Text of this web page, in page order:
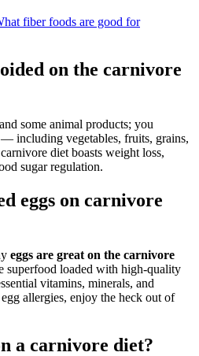
fiber foods are good for
on the carnivore
some animal products; you
including vegetables, fruits, grains,
diet boasts weight loss,
sugar regulation.
eggs on carnivore
eggs are great on the carnivore
superfood loaded with high-quality
vitamins, minerals, and
allergies, enjoy the heck out of
a carnivore diet?